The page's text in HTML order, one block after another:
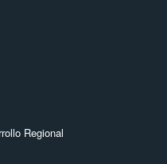
Regional